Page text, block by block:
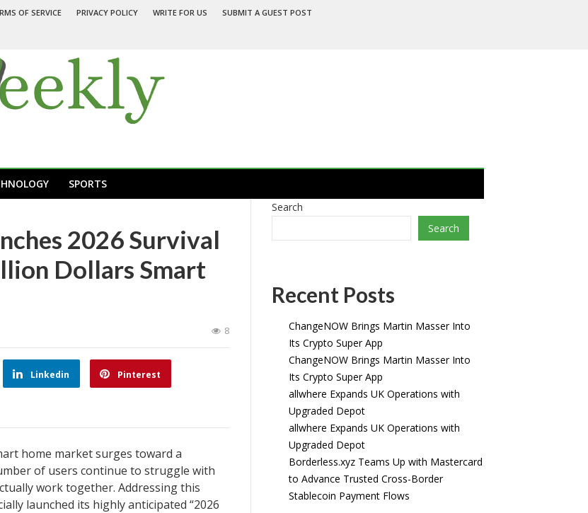
OF SERVICE PRIVACY POLICY WRITE FOR US SUBMIT A GUEST POST
SPORTS
2026 Survival
Dollars Smart
8
Linkedin Pinterest
home market surges toward a
of users continue to struggle with
work together. Addressing this
launched its highly anticipated “2026
Search
Search
Recent Posts
ChangeNOW Brings Martin Masser Into
Its Crypto Super App
ChangeNOW Brings Martin Masser Into
Its Crypto Super App
allwhere Expands UK Operations with
Upgraded Depot
allwhere Expands UK Operations with
Upgraded Depot
Borderless.xyz Teams Up with Mastercard
to Advance Trusted Cross-Border
Stablecoin Payment Flows